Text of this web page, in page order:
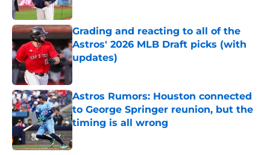
Published by on Invalid Date
Grading and reacting to all of the
Astros' 2026 MLB Draft picks (with
updates)
Published by on Invalid Date
Astros Rumors: Houston connected
to George Springer reunion, but the
timing is all wrong